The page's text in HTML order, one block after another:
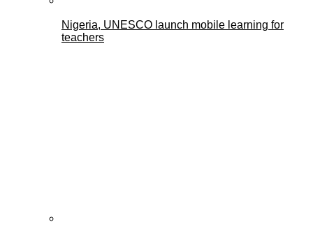
Nigeria, UNESCO launch mobile learning for
teachers